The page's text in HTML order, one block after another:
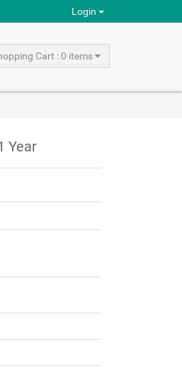
Login
Cart : 0 items
Year